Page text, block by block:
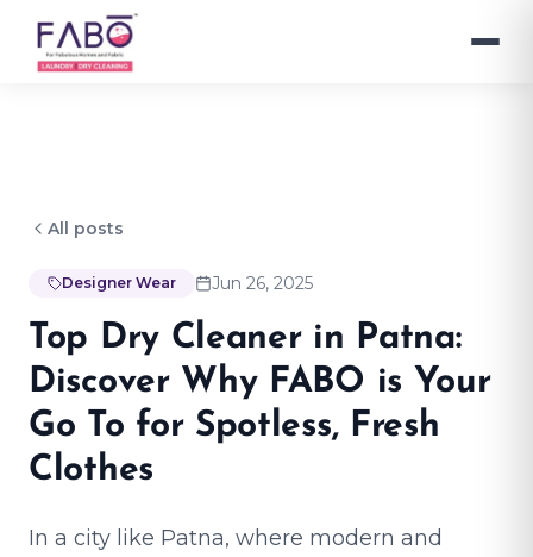
All posts
Designer Wear Jun 26, 2025
Top Dry Cleaner in Patna:
Discover Why FABO is Your
Go To for Spotless, Fresh
Clothes
In a city like Patna, where modern and